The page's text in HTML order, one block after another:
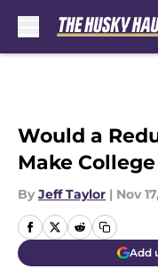
Would a
Make
By Jeff Taylor | Nov
Add